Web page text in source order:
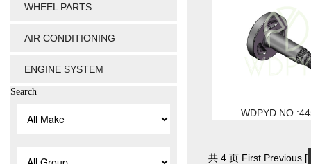
WHEEL PARTS
AIR CONDITIONING
ENGINE SYSTEM
Search
WDPYD
共 4 页 First Previous [